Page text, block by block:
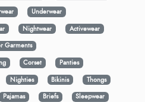
Underwear
Nightwear
Activewear
Garments
Corset
Panties
Nighties Bikinis
Thongs
Pajamas Briefs
Sleepwear